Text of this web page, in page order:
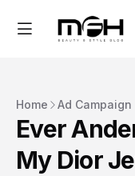
Home Ad Campaign
Ever
My Dior